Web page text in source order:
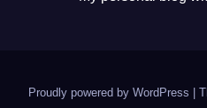
Proudly powered by WordPress